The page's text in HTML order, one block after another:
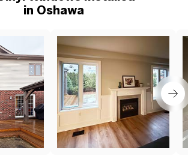
in Oshawa